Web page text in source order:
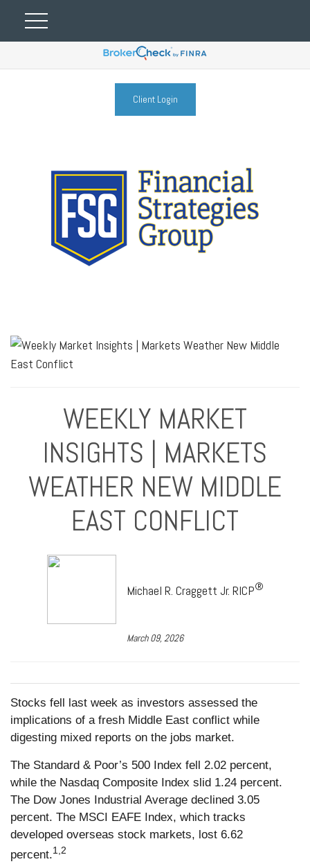
Client Login
WEEKLY MARKET
INSIGHTS | MARKETS
WEATHER NEW MIDDLE
EAST CONFLICT
Michael R. Craggett Jr. RICP®
March 09, 2026
Stocks fell last week as investors assessed the
implications of a fresh Middle East conflict while
digesting mixed reports on the jobs market.
The Standard & Poor’s 500 Index fell 2.02 percent,
while the Nasdaq Composite Index slid 1.24 percent.
The Dow Jones Industrial Average declined 3.05
percent. The MSCI EAFE Index, which tracks
developed overseas stock markets, lost 6.62
percent.1,2